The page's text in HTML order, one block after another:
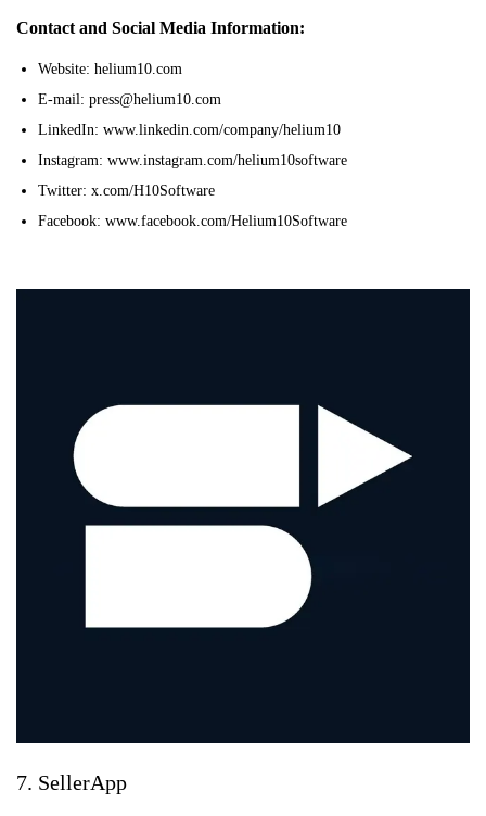
Contact and Social Media Information:
Website: helium10.com
E-mail: press@helium10.com
LinkedIn: www.linkedin.com/company/helium10
Instagram: www.instagram.com/helium10software
Twitter: x.com/H10Software
Facebook: www.facebook.com/Helium10Software
7. SellerApp